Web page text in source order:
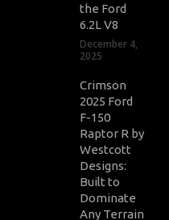
the Ford
6.2L V8
December 4,
2025
Crimson
2025 Ford
F-150
Raptor R by
Westcott
Designs:
Built to
Dominate
Any Terrain